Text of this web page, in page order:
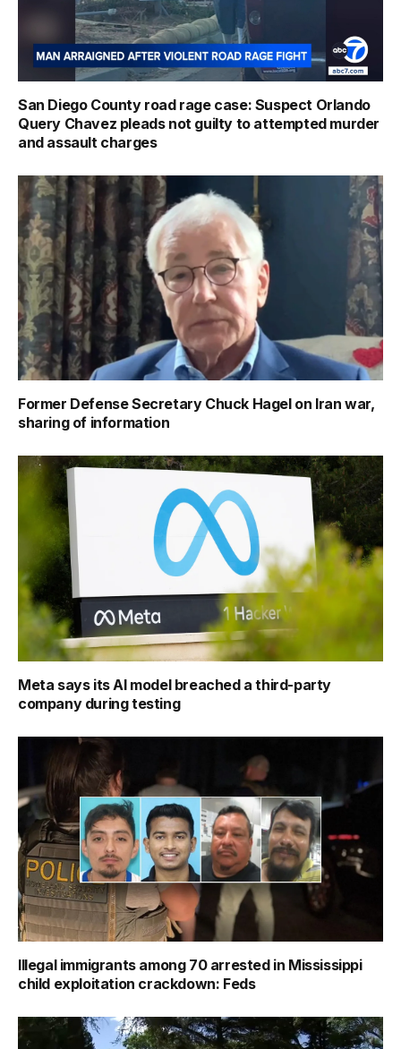
San Diego County road rage case: Suspect Orlando
Query Chavez pleads not guilty to attempted murder
and assault charges
Former Defense Secretary Chuck Hagel on Iran war,
sharing of information
Meta says its AI model breached a third-party
company during testing
Illegal immigrants among 70 arrested in Mississippi
child exploitation crackdown: Feds